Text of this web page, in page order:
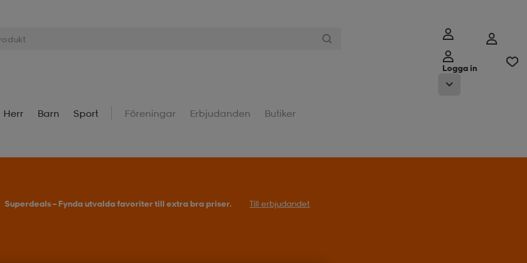
Logga in
Herr Barn Sport Föreningar Erbjudanden Butiker
Superdeals – Fynda utvalda favoriter till extra bra priser. Till erbjudandet